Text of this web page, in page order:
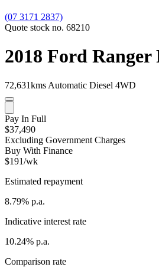
(07 3171 2837)
Quote stock no. 68210
2018 Ford Ranger
72,631kms Automatic Diesel 4WD
Pay In Full
$37,490
Excluding Government Charges
Buy With Finance
$191/wk
Estimated repayment
8.79% p.a.
Indicative interest rate
10.24% p.a.
Comparison rate